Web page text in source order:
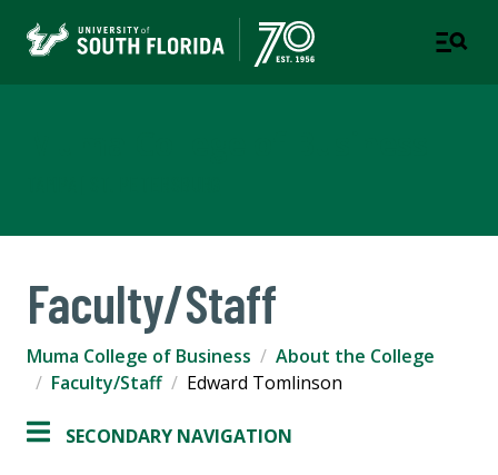
Faculty/Staff
Muma College of Business
About the College
Faculty/Staff
Edward Tomlinson
SECONDARY NAVIGATION